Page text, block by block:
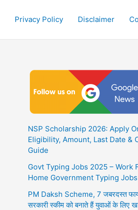
Privacy Policy Disclaimer
NSP Scholarship 2026: Apply
Eligibility, Amount, Last Date &
Guide
Govt Typing Jobs 2025 – Work
Home Government Typing
PM Daksh Scheme, 7 जबरदस्त
सरकारी स्कीम को बनाते हैं युवाओं के लिए